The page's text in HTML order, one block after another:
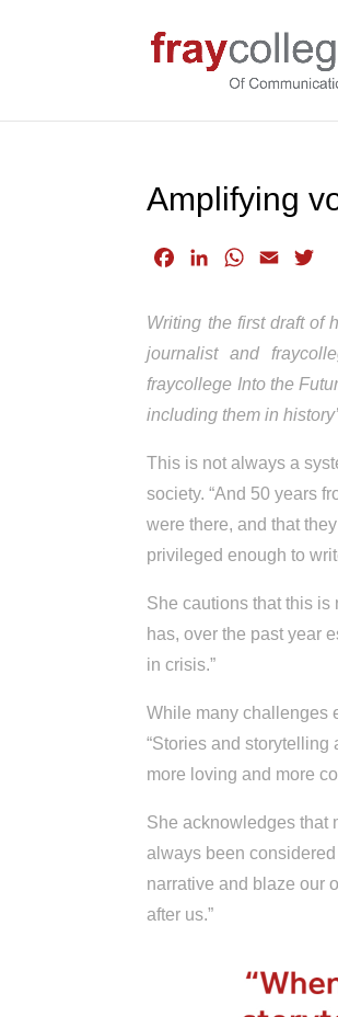
Amplifying
b
o
o
e
d
I
W
s
A
p
E
l
t
e
r
Writing the first draft of
journalist and
fraycollege Into the
including them in
This is not always a
society. “And 50 years
were there, and that
privileged enough to
She cautions that this is
has, over the past year
in crisis.”
While many challenges
“Stories and storytelling
more loving and more
She acknowledges that
always been
narrative and blaze our
after us.”